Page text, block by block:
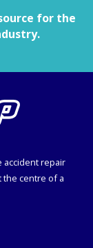
for the
accident repair
centre of a